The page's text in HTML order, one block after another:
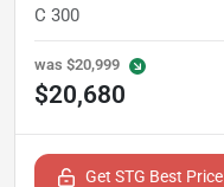
C 300
was $20,999
$20,680
Get STG Best Price